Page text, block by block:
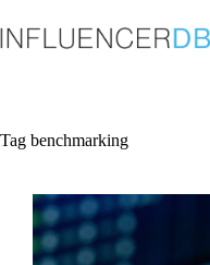
to
content
Tag benchmarking